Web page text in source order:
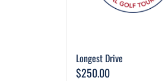
Longest Drive
$250.00